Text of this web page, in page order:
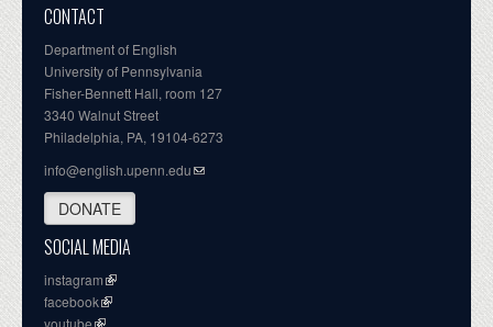
CONTACT
Department of English
University of Pennsylvania
Fisher-Bennett Hall, room 127
3340 Walnut Street
Philadelphia, PA, 19104-6273
info@english.upenn.edu
DONATE
SOCIAL MEDIA
instagram
facebook
youtube